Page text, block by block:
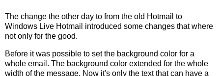
The change the other day to from the old Hotmail to
Windows Live Hotmail introduced some changes that where
not only for the good.
Before it was possible to set the background color for a
whole email. The background color extended for the whole
width of the message. Now it's only the text that can have a